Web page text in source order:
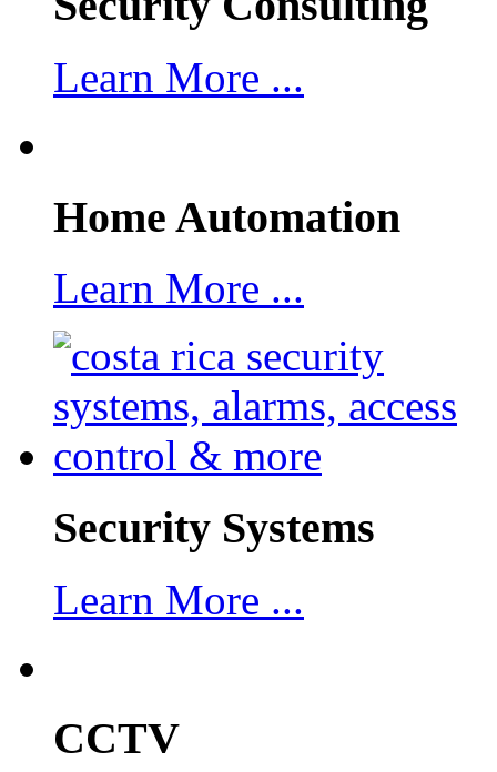
Learn More ...
Home Automation
Learn More ...
Security Systems
Learn More ...
CCTV